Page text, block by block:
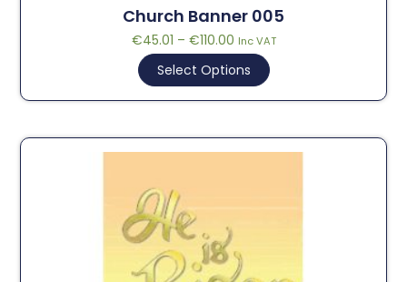
Church Banner 005
€45.01 – €110.00 Inc VAT
Select Options